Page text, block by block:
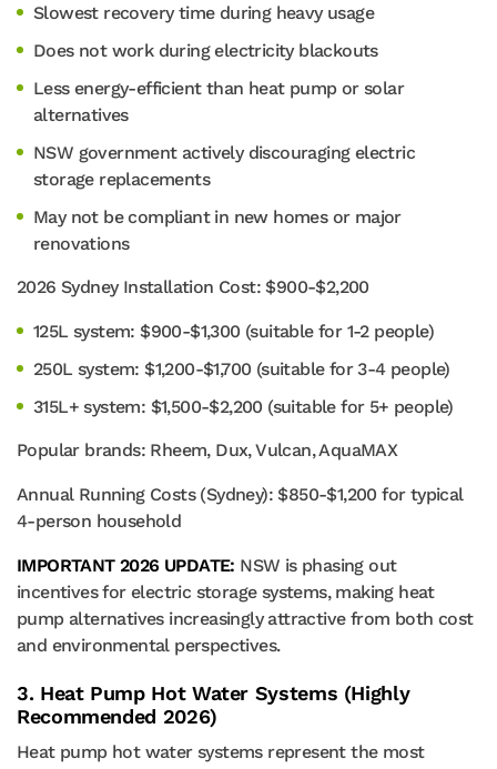
Slowest recovery time during heavy usage
Does not work during electricity blackouts
Less energy-efficient than heat pump or solar
alternatives
NSW government actively discouraging electric
storage replacements
May not be compliant in new homes or major
renovations
2026 Sydney Installation Cost: $900-$2,200
125L system: $900-$1,300 (suitable for 1-2 people)
250L system: $1,200-$1,700 (suitable for 3-4 people)
315L+ system: $1,500-$2,200 (suitable for 5+ people)
Popular brands: Rheem, Dux, Vulcan, AquaMAX
Annual Running Costs (Sydney): $850-$1,200 for typical
4-person household
IMPORTANT 2026 UPDATE: NSW is phasing out
incentives for electric storage systems, making heat
pump alternatives increasingly attractive from both cost
and environmental perspectives.
3. Heat Pump Hot Water Systems (Highly
Recommended 2026)
Heat pump hot water systems represent the most